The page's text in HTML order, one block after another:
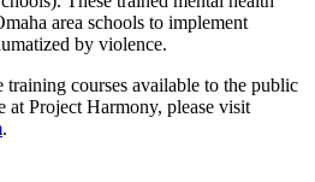
area schools to implement
by violence.
courses available to the public
at Project Harmony, please visit
.